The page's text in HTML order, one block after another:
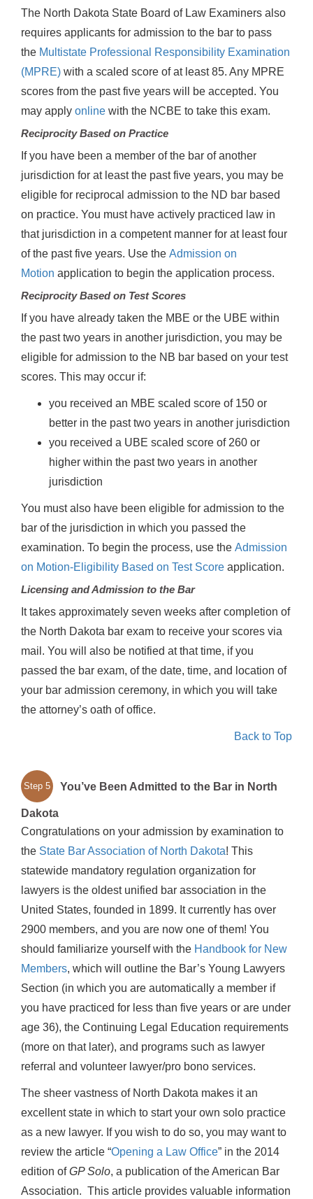
The North Dakota State Board of Law Examiners also
requires applicants for admission to the bar to pass
the Multistate Professional Responsibility Examination
(MPRE) with a scaled score of at least 85. Any MPRE
scores from the past five years will be accepted. You
may apply online with the NCBE to take this exam.
Reciprocity Based on Practice
If you have been a member of the bar of another
jurisdiction for at least the past five years, you may be
eligible for reciprocal admission to the ND bar based
on practice. You must have actively practiced law in
that jurisdiction in a competent manner for at least four
of the past five years. Use the Admission on
Motion application to begin the application process.
Reciprocity Based on Test Scores
If you have already taken the MBE or the UBE within
the past two years in another jurisdiction, you may be
eligible for admission to the NB bar based on your test
scores. This may occur if:
you received an MBE scaled score of 150 or
better in the past two years in another jurisdiction
you received a UBE scaled score of 260 or
higher within the past two years in another
jurisdiction
You must also have been eligible for admission to the
bar of the jurisdiction in which you passed the
examination. To begin the process, use the Admission
on Motion-Eligibility Based on Test Score application.
Licensing and Admission to the Bar
It takes approximately seven weeks after completion of
the North Dakota bar exam to receive your scores via
mail. You will also be notified at that time, if you
passed the bar exam, of the date, time, and location of
your bar admission ceremony, in which you will take
the attorney’s oath of office.
Back to Top
Step 5 You’ve Been Admitted to the Bar in North
Dakota
Congratulations on your admission by examination to
the State Bar Association of North Dakota! This
statewide mandatory regulation organization for
lawyers is the oldest unified bar association in the
United States, founded in 1899. It currently has over
2900 members, and you are now one of them! You
should familiarize yourself with the Handbook for New
Members, which will outline the Bar’s Young Lawyers
Section (in which you are automatically a member if
you have practiced for less than five years or are under
age 36), the Continuing Legal Education requirements
(more on that later), and programs such as lawyer
referral and volunteer lawyer/pro bono services.
The sheer vastness of North Dakota makes it an
excellent state in which to start your own solo practice
as a new lawyer. If you wish to do so, you may want to
review the article “Opening a Law Office” in the 2014
edition ofGP Solo, a publication of the American Bar
Association. This article provides valuable information